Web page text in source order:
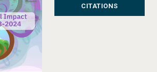
CITATIONS